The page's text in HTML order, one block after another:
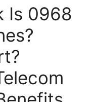
Is 0968